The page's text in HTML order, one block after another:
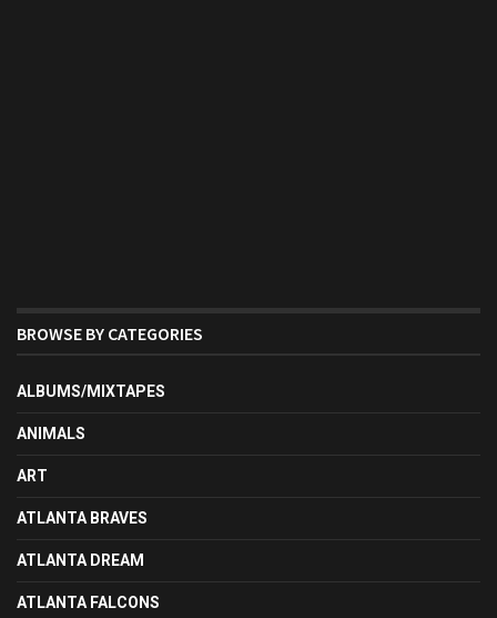
BROWSE BY CATEGORIES
ALBUMS/MIXTAPES
ANIMALS
ART
ATLANTA BRAVES
ATLANTA DREAM
ATLANTA FALCONS